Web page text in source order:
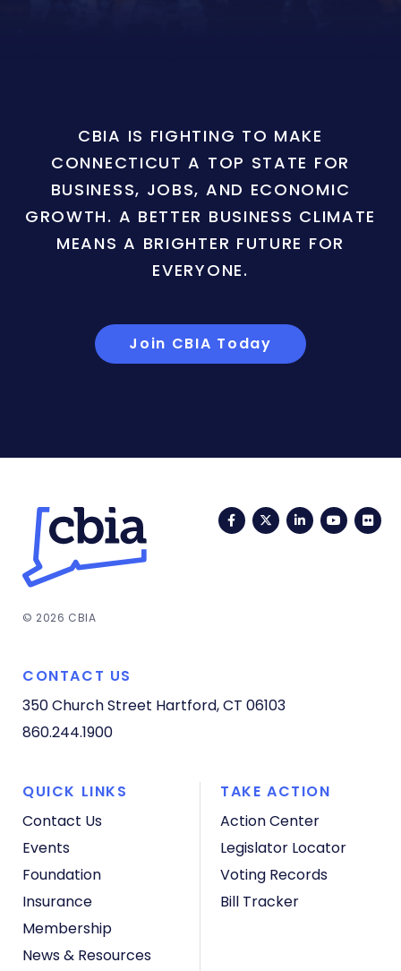
CBIA IS FIGHTING TO MAKE
CONNECTICUT A TOP STATE FOR
BUSINESS, JOBS, AND ECONOMIC
GROWTH. A BETTER BUSINESS CLIMATE
MEANS A BRIGHTER FUTURE FOR
EVERYONE.
Join CBIA Today
FacebookTwitterLinkedIn
© 2026 CBIA
CONTACT US
350 Church Street Hartford, CT 06103
860.244.1900
QUICK LINKS
Contact Us
Events
Foundation
Insurance
Membership
News & Resources
TAKE ACTION
Action Center
Legislator Locator
Voting Records
Bill Tracker